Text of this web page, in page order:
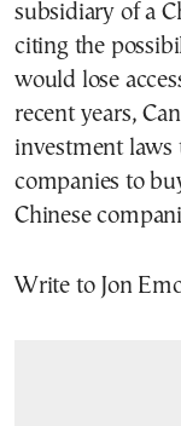
subsidiary of a
citing the
would lose
recent years,
investment laws
companies to
Chinese
Write to Jon